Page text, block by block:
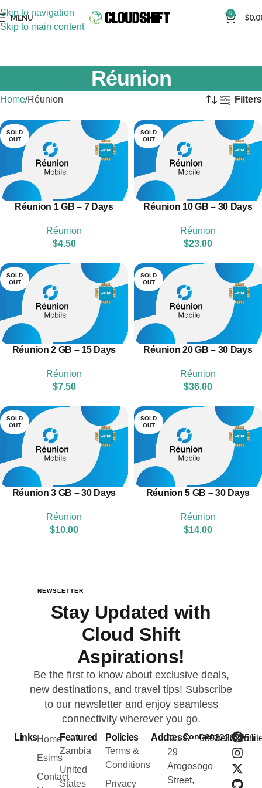
Skip to navigation
Skip to main content
MENU 0 $
Réunion
Home Réunion Filters
SOLD
OUT
Réunion 1 GB – 7 Days
Réunion
$4.50
SOLD
OUT
Réunion 10 GB – 30 Days
Réunion
$23.00
SOLD
OUT
Réunion 2 GB – 15 Days
Réunion
$7.50
SOLD
OUT
Réunion 20 GB – 30 Days
Réunion
$36.00
SOLD
OUT
Réunion 3 GB – 30 Days
Réunion
$10.00
SOLD
OUT
Réunion 5 GB – 30 Days
Réunion
$14.00
NEWSLETTER
Stay Updated with
Cloud Shift
Aspirations!
Be the first to know about exclusive deals,
new destinations, and travel tips! Subscribe
to our newsletter and enjoy seamless
connectivity wherever you go.
LinksHome
Esims
Contact
Featured
Zambia
United
States
Policies
Terms &
Conditions
Privacy
Address:
No
29
Arogosogo
Street,
Contact:08032222251